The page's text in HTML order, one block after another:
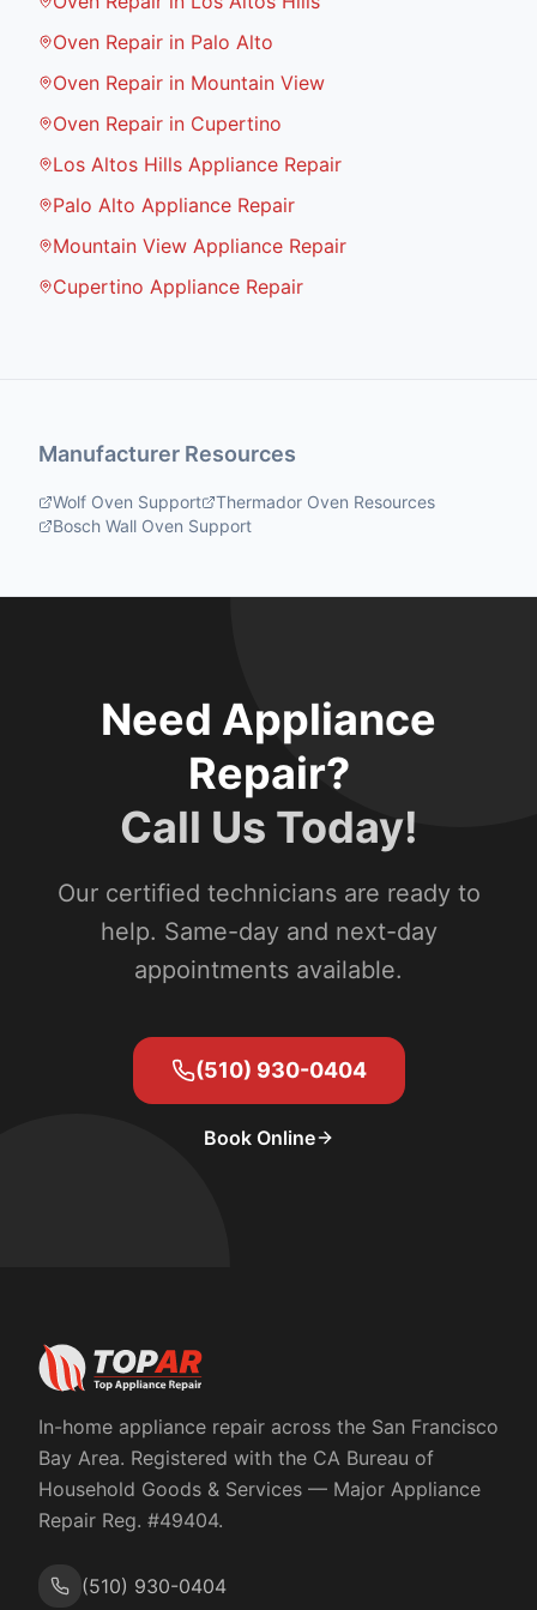
Oven Repair in Palo Alto
Oven Repair in Mountain View
Oven Repair in Cupertino
Los Altos Hills Appliance Repair
Palo Alto Appliance Repair
Mountain View Appliance Repair
Cupertino Appliance Repair
Manufacturer Resources
Wolf Oven Support
Thermador Oven Resources
Bosch Wall Oven Support
Need Appliance
Repair?
Call Us Today!
Our certified technicians are ready to
help. Same-day and next-day
appointments available.
(510) 930-0404
Book Online
In-home appliance repair across the San Francisco
Bay Area. Registered with the CA Bureau of
Household Goods & Services — Major Appliance
Repair Reg. #49404.
(510) 930-0404